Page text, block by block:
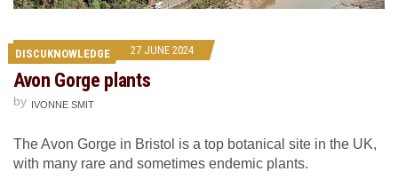
DISCUKNOWLEDGE 27 JUNE 2024
Avon Gorge plants
by IVONNE SMIT
The Avon Gorge in Bristol is a top botanical site in the UK,
with many rare and sometimes endemic plants.